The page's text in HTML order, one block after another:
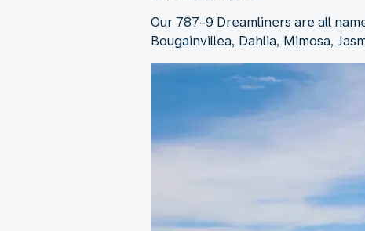
Our 787-9 Dreamliners are all
Bougainvillea, Dahlia, Mimosa,